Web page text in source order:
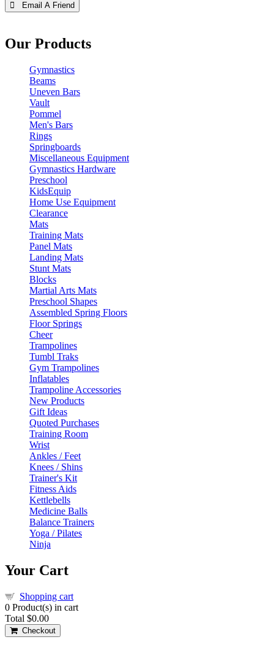
 Email A Friend
Our Products
Gymnastics
Beams
Uneven Bars
Vault
Pommel
Men's Bars
Rings
Springboards
Miscellaneous Equipment
Gymnastics Hardware
Preschool
KidsEquip
Home Use Equipment
Clearance
Mats
Training Mats
Panel Mats
Landing Mats
Stunt Mats
Blocks
Martial Arts Mats
Preschool Shapes
Assembled Spring Floors
Floor Springs
Cheer
Trampolines
Tumbl Traks
Gym Trampolines
Inflatables
Trampoline Accessories
New Products
Gift Ideas
Quoted Purchases
Training Room
Wrist
Ankles / Feet
Knees / Shins
Trainer's Kit
Fitness Aids
Kettlebells
Medicine Balls
Balance Trainers
Yoga / Pilates
Ninja
Your Cart
Shopping cart
0 Product(s) in cart
Total $0.00
Checkout